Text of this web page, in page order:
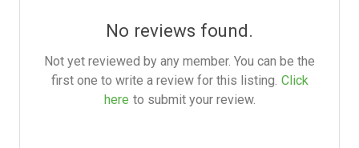
No reviews found.
Not yet reviewed by any member. You can be the
first one to write a review for this listing. Click
here to submit your review.